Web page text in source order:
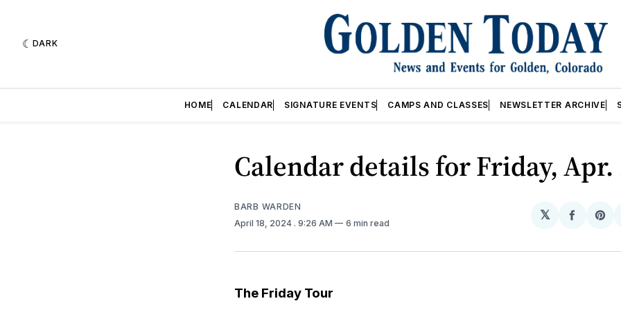
DARK
HOME CALENDAR SIGNATURE EVENTS CAMPS AND CLASSES NEWSLETTER ARCHIVE
Calendar details for Friday, Apr.
BARB WARDEN
April 18, 2024 . 9:26 AM 6 min read
𝕏
Share
The Friday Tour